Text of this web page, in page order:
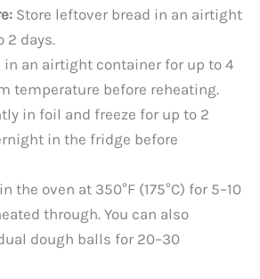
Store leftover bread in an airtight
2 days.
in an airtight container for up to 4
temperature before reheating.
in foil and freeze for up to 2
in the fridge before
the oven at 350°F (175°C) for 5–10
through. You can also
dough balls for 20–30